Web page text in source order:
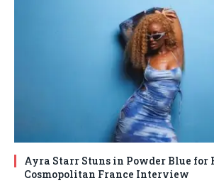
Ayra Starr Stuns in Powder Blue for
Cosmopolitan France Interview